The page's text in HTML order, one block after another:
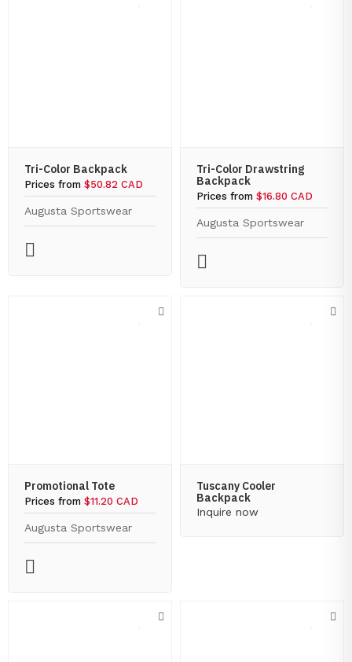
Tri-Color Backpack
Prices from $50.82 CAD
Augusta Sportswear
Tri-Color Drawstring
Backpack
Prices from $16.80 CAD
Augusta Sportswear
Promotional Tote
Prices from $11.20 CAD
Augusta Sportswear
Tuscany Cooler
Backpack
Inquire now